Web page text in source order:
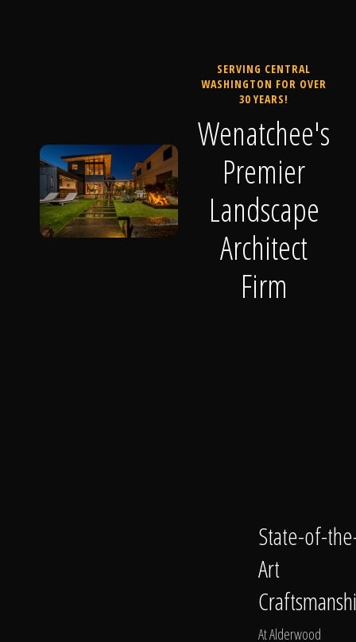
SERVING CENTRAL
WASHINGTON FOR OVER
30 YEARS!
Wenatchee's
Premier
Landscape
Architect
Firm
State-of-
Art
At Alderwood